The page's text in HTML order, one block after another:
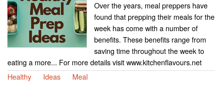
Over the years, meal preppers have
found that prepping their meals for the
week has come with a number of
benefits. These benefits range from
saving time throughout the week to
eating a more... For more details visit www.kitchenflavours.net
Healthy
Ideas Meal